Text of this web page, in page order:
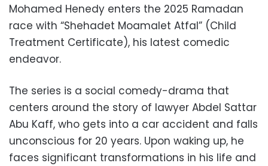
Mohamed Henedy enters the 2025 Ramadan
race with “Shehadet Moamalet Atfal” (Child
Treatment Certificate), his latest comedic
endeavor.
The series is a social comedy-drama that
centers around the story of lawyer Abdel Sattar
Abu Kaff, who gets into a car accident and falls
unconscious for 20 years. Upon waking up, he
faces significant transformations in his life and